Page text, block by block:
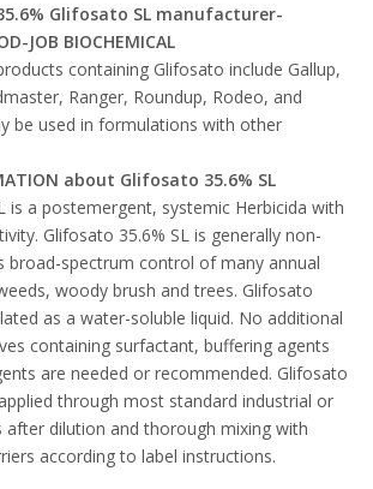
Glifosato SL manufacturer-
JOB BIOCHEMICAL
containing Glifosato include Gallup,
Ranger, Roundup, Rodeo, and
be used in formulations with other
about Glifosato 35.6% SL
is a postemergent, systemic Herbicida with
Glifosato 35.6% SL is generally non-
broad-spectrum control of many annual
woody brush and trees. Glifosato
as a water-soluble liquid. No additional
containing surfactant, buffering agents
are needed or recommended. Glifosato
through most standard industrial or
after dilution and thorough mixing with
according to label instructions.